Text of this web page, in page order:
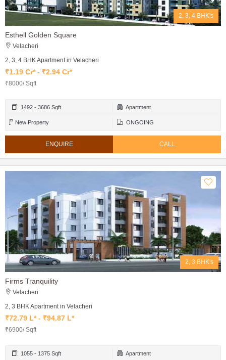
2, 3, 4 BHK's
Esthell Golden Square
Velacheri
2, 3, 4 BHK Apartment in Velacheri
₹1.19 Cr* - ₹2.94 Cr*
₹8000/ Sqft
1492 - 3686 Sqft Apartment
New Property ONGOING
ENQUIRE CALL
2, 3 BHK's
Firms Tranquility
Velacheri
2, 3 BHK Apartment in Velacheri
₹72.79 L* - ₹94.87 L*
₹6900/ Sqft
1055 - 1375 Sqft Apartment